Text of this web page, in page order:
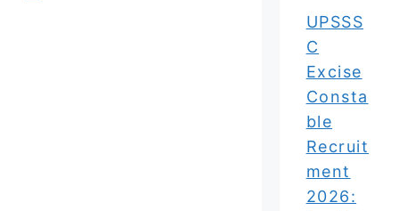
UPSSS
C
Excise
Consta
ble
Recruit
ment
2026: